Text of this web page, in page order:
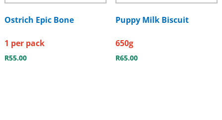
Ostrich Epic Bone
1 per pack
R55.00
Puppy Milk Biscuit
650g
R65.00